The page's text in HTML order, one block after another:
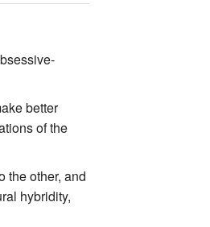
better
of the
the other, and
hybridity,